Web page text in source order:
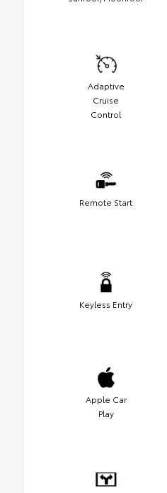
Adaptive
Cruise
Control
Remote Start
Keyless Entry
Apple Car
Play